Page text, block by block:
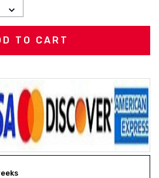
DECREASE
QUANTITY: